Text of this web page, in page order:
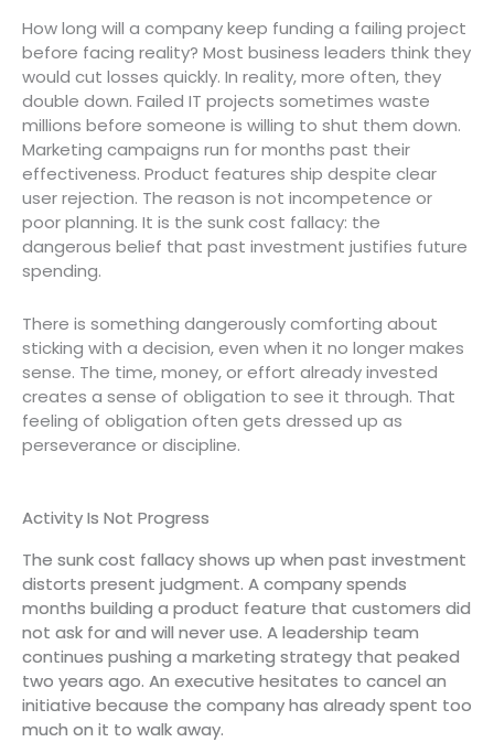
How long will a company keep funding a failing project
before facing reality? Most business leaders think they
would cut losses quickly. In reality, more often, they
double down. Failed IT projects sometimes waste
millions before someone is willing to shut them down.
Marketing campaigns run for months past their
effectiveness. Product features ship despite clear
user rejection. The reason is not incompetence or
poor planning. It is the sunk cost fallacy: the
dangerous belief that past investment justifies future
spending.
There is something dangerously comforting about
sticking with a decision, even when it no longer makes
sense. The time, money, or effort already invested
creates a sense of obligation to see it through. That
feeling of obligation often gets dressed up as
perseverance or discipline.
Activity Is Not Progress
The sunk cost fallacy shows up when past investment
distorts present judgment. A company spends
months building a product feature that customers did
not ask for and will never use. A leadership team
continues pushing a marketing strategy that peaked
two years ago. An executive hesitates to cancel an
initiative because the company has already spent too
much on it to walk away.